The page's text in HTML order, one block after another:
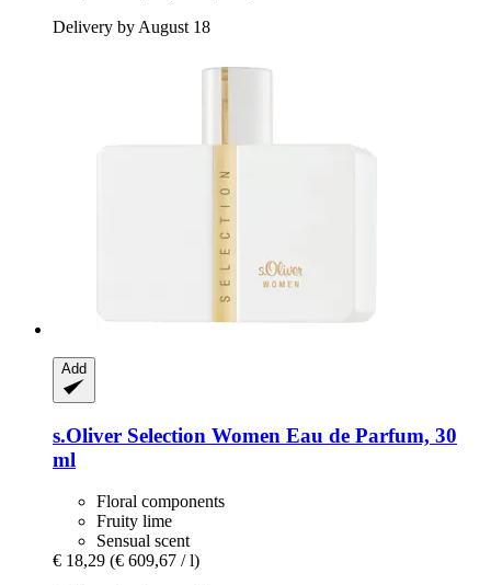
Delivery by August 18
Add
s.Oliver Selection Women Eau de Parfum, 30
ml
Floral components
Fruity lime
Sensual scent
€ 18,29 (€ 609,67 / l)